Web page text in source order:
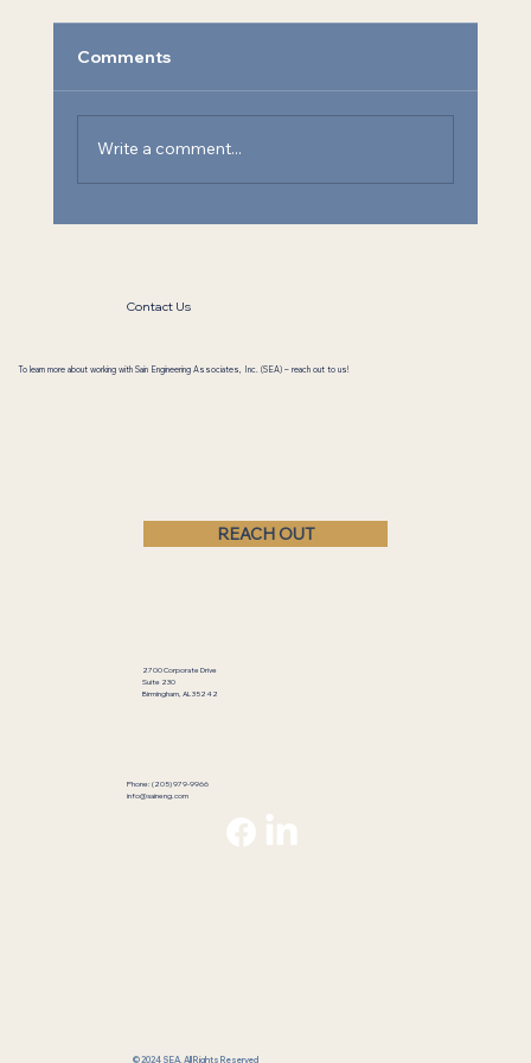
Comments
Write a comment...
2700 Corporate Drive
Suite 230
Birmingham, AL 35242
Phone: (205) 979-9966
info@saineng.com
© 2024 SEA. All Rights Reserved
Contact Us
To learn more about working with Sain Engineering Associates, Inc. (SEA) – reach out to us!
REACH OUT